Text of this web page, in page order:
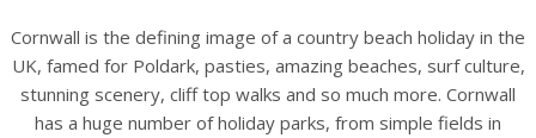
Cornwall is the defining image of a country beach holiday in the
UK, famed for Poldark, pasties, amazing beaches, surf culture,
stunning scenery, cliff top walks and so much more. Cornwall
has a huge number of holiday parks, from simple fields in